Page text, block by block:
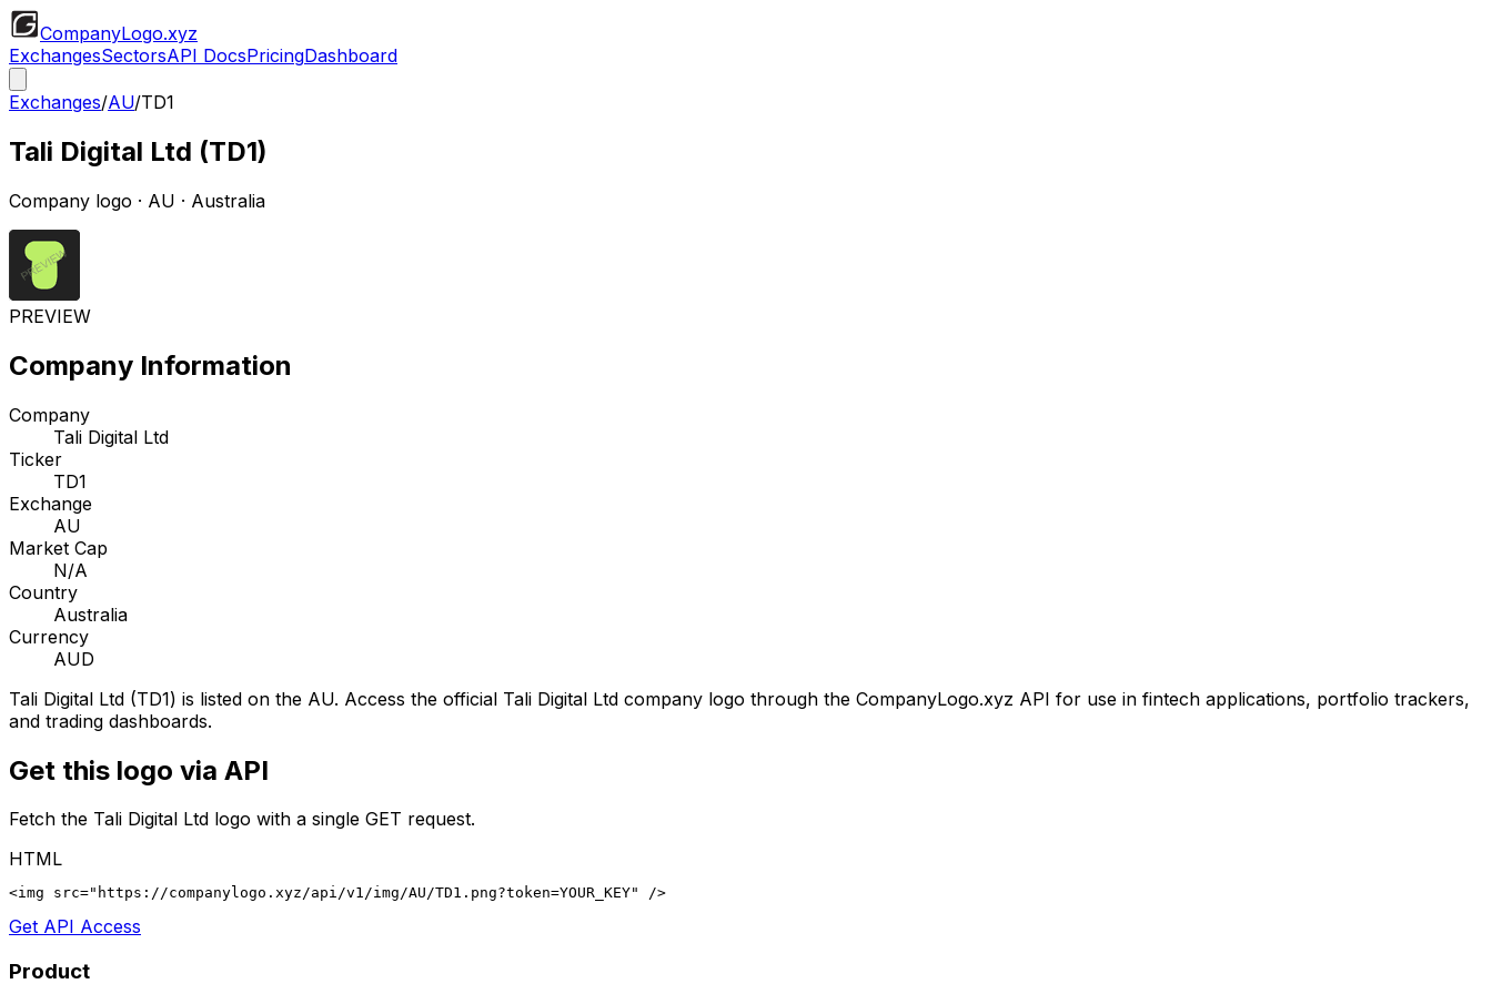
CompanyLogo.xyz
ExchangesSectorsAPI DocsPricingDashboard
Exchanges/AU/TD1
Tali Digital Ltd (TD1)
Company logo · AU · Australia
PREVIEW
Company Information
Company
Tali Digital Ltd
Ticker
TD1
Exchange
AU
Market Cap
N/A
Country
Australia
Currency
AUD
Tali Digital Ltd (TD1) is listed on the AU. Access the official Tali Digital Ltd company logo through the CompanyLogo.xyz API for use in fintech applications, portfolio trackers,
and trading dashboards.
Get this logo via API
Fetch the Tali Digital Ltd logo with a single GET request.
HTML
<img src="https://companylogo.xyz/api/v1/img/AU/TD1.png?token=YOUR_KEY" />
Get API Access
Product